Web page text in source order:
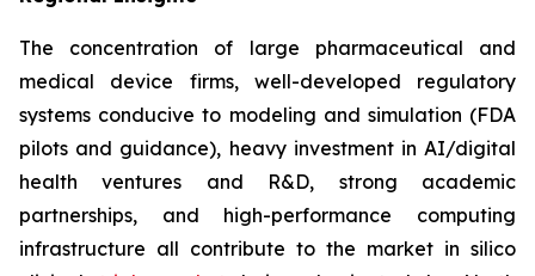
The concentration of large pharmaceutical and
medical device firms, well-developed regulatory
systems conducive to modeling and simulation (FDA
pilots and guidance), heavy investment in AI/digital
health ventures and R&D, strong academic
partnerships, and high-performance computing
infrastructure all contribute to the market in silico